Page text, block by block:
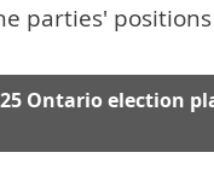
parties'
Ontario election